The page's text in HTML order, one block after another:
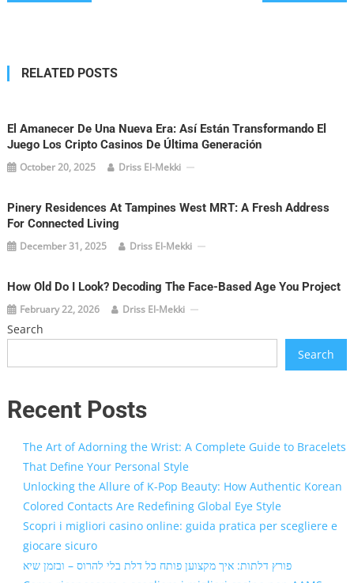
RELATED POSTS
El Amanecer De Una Nueva Era: Así Están Transformando El
Juego Los Cripto Casinos De Última Generación
October 20, 2025 Driss El-Mekki
Pinery Residences At Tampines West MRT: A Fresh Address
For Connected Living
December 31, 2025 Driss El-Mekki
How Old Do I Look? Decoding The Face-Based Age You Project
February 22, 2026 Driss El-Mekki
Search
Search
Recent Posts
The Art of Adorning the Wrist: A Complete Guide to Bracelets
That Define Your Personal Style
Unlocking the Allure of K-Pop Beauty: How Authentic Korean
Colored Contacts Are Redefining Global Eye Style
Scopri i migliori casino online: guida pratica per scegliere e
giocare sicuro
פורץ דלתות: איך מקצוען פותח כל דלת בלי להרוס – ובזמן שיא